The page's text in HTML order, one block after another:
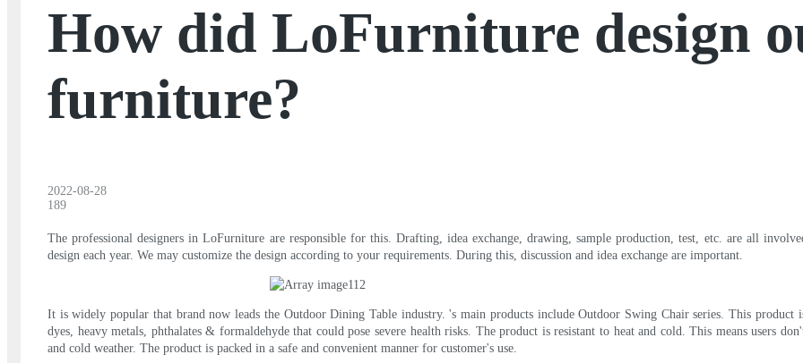
How did LoFurniture design
furniture?
2022-08-28
189
The professional designers in LoFurniture are responsible for this. Drafting, idea exchange, drawing, sample production, test, etc. are all
design each year. We may customize the design according to your requirements. During this, discussion and idea exchange are important.
It is widely popular that brand now leads the Outdoor Dining Table industry. 's main products include Outdoor Swing Chair series. This product
dyes, heavy metals, phthalates & formaldehyde that could pose severe health risks. The product is resistant to heat and cold. This means users
and cold weather. The product is packed in a safe and convenient manner for customer's use.